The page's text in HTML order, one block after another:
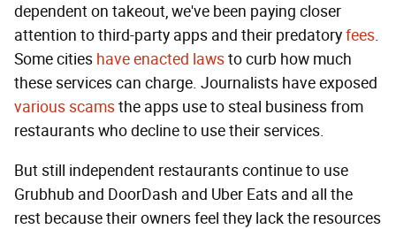
dependent on takeout, we've been paying closer
attention to third-party apps and their predatoryfees.
Some cities haveenacted lawsto curb how much
these services can charge. Journalists have exposed
variousscamsthe apps use to steal business from
restaurants who decline to use their services.
But still independent restaurants continue to use
Grubhub and DoorDash and Uber Eats and all the
rest because their owners feel they lack the resources